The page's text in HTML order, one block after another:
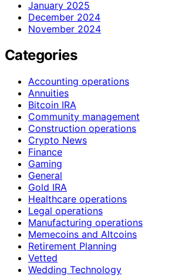
January 2025
December 2024
November 2024
Categories
Accounting operations
Annuities
Bitcoin IRA
Community management
Construction operations
Crypto News
Finance
Gaming
General
Gold IRA
Healthcare operations
Legal operations
Manufacturing operations
Memecoins and Altcoins
Retirement Planning
Vetted
Wedding Technology